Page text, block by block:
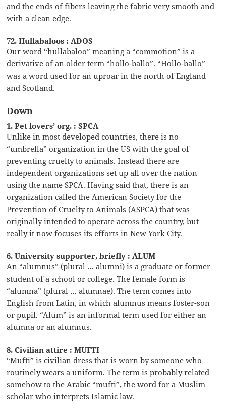
and the ends of fibers leaving the fabric very smooth and
with a clean edge.
72. Hullabaloos : ADOS
Our word “hullabaloo” meaning a “commotion” is a
derivative of an older term “hollo-ballo”. “Hollo-ballo”
was a word used for an uproar in the north of England
and Scotland.
Down
1. Pet lovers’ org. : SPCA
Unlike in most developed countries, there is no
“umbrella” organization in the US with the goal of
preventing cruelty to animals. Instead there are
independent organizations set up all over the nation
using the name SPCA. Having said that, there is an
organization called the American Society for the
Prevention of Cruelty to Animals (ASPCA) that was
originally intended to operate across the country, but
really it now focuses its efforts in New York City.
6. University supporter, briefly : ALUM
An “alumnus” (plural … alumni) is a graduate or former
student of a school or college. The female form is
“alumna” (plural … alumnae). The term comes into
English from Latin, in which alumnus means foster-son
or pupil. “Alum” is an informal term used for either an
alumna or an alumnus.
8. Civilian attire : MUFTI
“Mufti” is civilian dress that is worn by someone who
routinely wears a uniform. The term is probably related
somehow to the Arabic “mufti”, the word for a Muslim
scholar who interprets Islamic law.